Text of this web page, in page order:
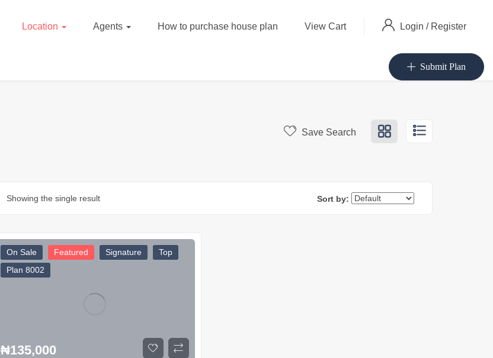
Location Agents How to purchase house plan View Cart Login / Register
Submit Plan
Save Search
Showing the single result Sort by:
On Sale Featured Signature
Top
Plan 8002
₦135,000